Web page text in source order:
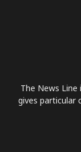
The News Line
gives particular